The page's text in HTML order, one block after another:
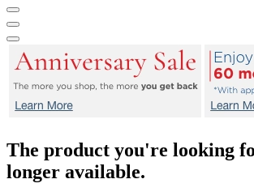
The product you're looking
longer available.